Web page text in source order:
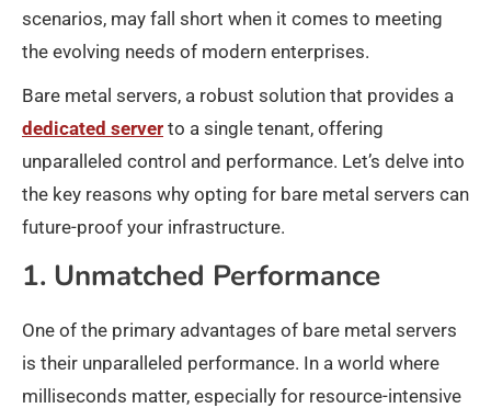
scenarios, may fall short when it comes to meeting
the evolving needs of modern enterprises.
Bare metal servers, a robust solution that provides a
dedicated server to a single tenant, offering
unparalleled control and performance. Let’s delve into
the key reasons why opting for bare metal servers can
future-proof your infrastructure.
1. Unmatched Performance
One of the primary advantages of bare metal servers
is their unparalleled performance. In a world where
milliseconds matter, especially for resource-intensive